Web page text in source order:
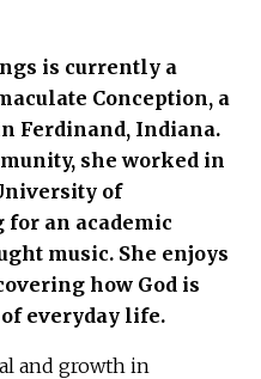
is currently a
Conception, a
Ferdinand, Indiana.
she worked in
of
an academic
music. She enjoys
how God is
everyday life.
and growth in